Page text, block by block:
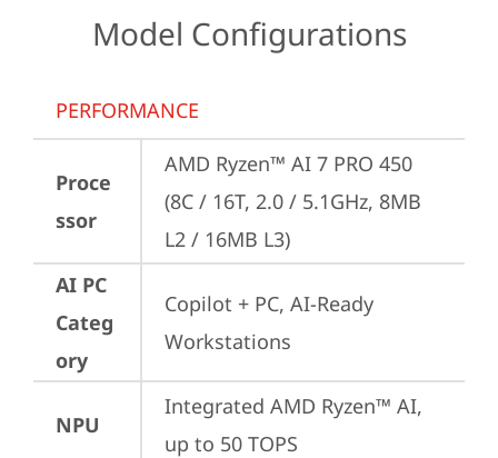
Model Configurations
PERFORMANCE
Proce
ssor
AMD Ryzen™ AI 7 PRO 450
(8C / 16T, 2.0 / 5.1GHz, 8MB
L2 / 16MB L3)
AI PC
Categ
ory
Copilot + PC, AI-Ready
Workstations
NPU
Integrated AMD Ryzen™ AI,
up to 50 TOPS